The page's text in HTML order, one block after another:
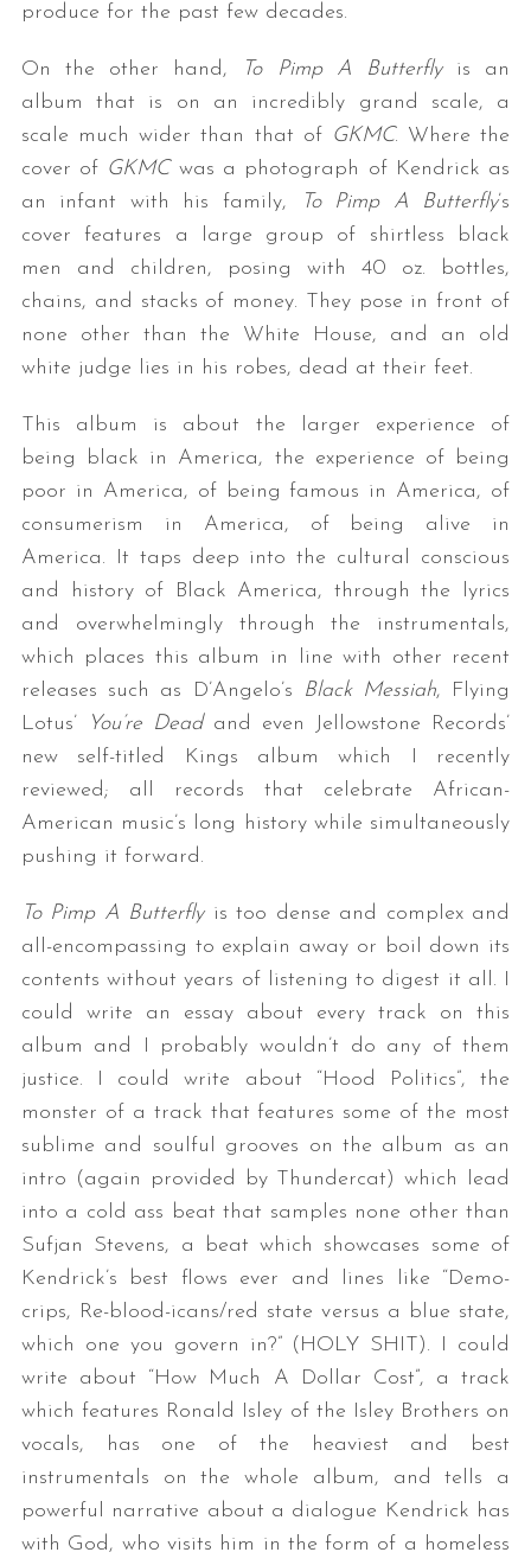
produce for the past few decades.
On the other hand, To Pimp A Butterflyis an
album that is on an incredibly grand scale, a
scale much wider than that of GKMC. Where the
cover of GKMCwas a photograph of Kendrick as
an infant with his family,
To Pimp A Butterfly’s
cover features a large group of shirtless black
men and children, posing with 40 oz. bottles,
chains, and stacks of money. They pose in front of
none other than the White House, and an old
white judge lies in his robes, dead at their feet.
This album is about the larger experience of
being black in America, the experience of being
poor in America, of being famous in America, of
consumerism in America, of being alive in
America. It taps deep into the cultural conscious
and history of Black America, through the lyrics
and overwhelmingly through the instrumentals,
which places this album in line with other recent
releases such as D’Angelo’s
Black Messiah, Flying
Lotus’
You’re Deadand even Jellowstone Records’
new self-titled Kings album which I recently
reviewed; all records that celebrate African-
American music’s long history while simultaneously
pushing it forward.
To Pimp A Butterflyis too dense and complex and
all-encompassing to explain away or boil down its
contents without years of listening to digest it all. I
could write an essay about every track on this
album and I probably wouldn’t do any of them
justice. I could write about “Hood Politics”, the
monster of a track that features some of the most
sublime and soulful grooves on the album as an
intro (again provided by Thundercat) which lead
into a cold ass beat that samples none other than
Sufjan Stevens, a beat which showcases some of
Kendrick’s best flows ever and lines like “Demo-
crips, Re-blood-icans/red state versus a blue state,
which one you govern in?” (HOLY SHIT). I could
write about “How Much A Dollar Cost”, a track
which features Ronald Isley of the Isley Brothers on
vocals, has one of the heaviest and best
instrumentals on the whole album, and tells a
powerful narrative about a dialogue Kendrick has
with God, who visits him in the form of a homeless